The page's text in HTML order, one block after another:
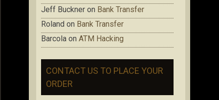
Jeff Buckner on Bank Transfer
Roland on Bank Transfer
Barcola on ATM Hacking
CONTACT US TO PLACE YOUR
ORDER